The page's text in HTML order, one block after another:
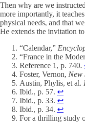
Then why are we
more importantly, it
physical needs, and that
He extends the invitation
“Calendar,”
“France in the
Reference 1, p. 740.
Foster, Vernon, New
Austin, Phylis, et al.
Ibid., p. 57. ↩︎
Ibid., p. 33. ↩︎
Ibid., p. 34. ↩︎
For a thrilling study